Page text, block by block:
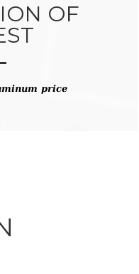
OF
price